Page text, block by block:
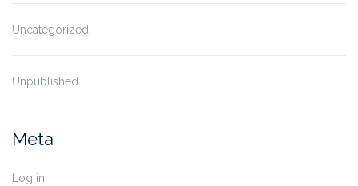
Uncategorized
Unpublished
Meta
Log in